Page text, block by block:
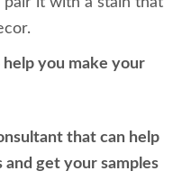
you make your
that can help
get your samples